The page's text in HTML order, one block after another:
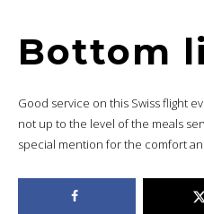
Bottom
Good service on this Swiss flight
not up to the level of the meals
special mention for the comfort